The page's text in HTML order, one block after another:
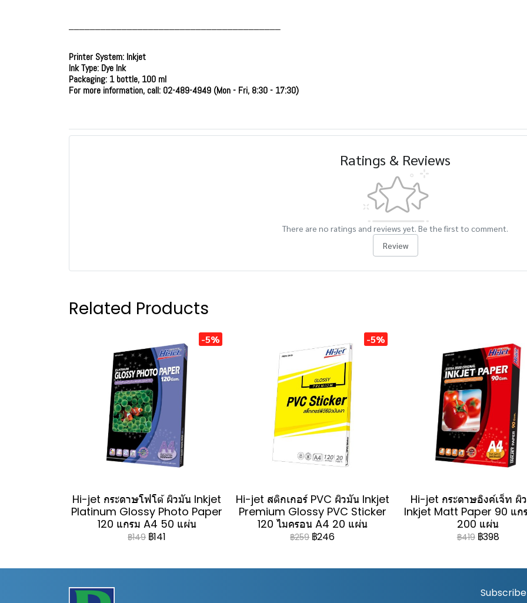
Printer System: Inkjet
Ink Type: Dye Ink
Packaging: 1 bottle, 100 ml
For more information, call: 02-489-4949 (Mon - Fri, 8:30 - 17:30)
Ratings & Reviews
There are no ratings and reviews yet. Be the first to comment.
Review
Related Products
-5%
Hi-jet กระดาษโฟโต้ ผิวมัน Inkjet
Platinum Glossy Photo Paper
120 แกรม A4 50 แผ่น
฿149 ฿141
-5%
Hi-jet สติกเกอร์ PVC ผิวมัน Inkjet
Premium Glossy PVC Sticker
120 ไมครอน A4 20 แผ่น
฿259 ฿246
Hi-jet กระดาษอิงค์เจ็ท ผิ
Inkjet Matt Paper 90 แก
200 แผ่น
฿419 ฿398
Subscribe